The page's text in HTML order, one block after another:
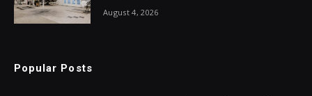
August 4, 2026
Popular Posts